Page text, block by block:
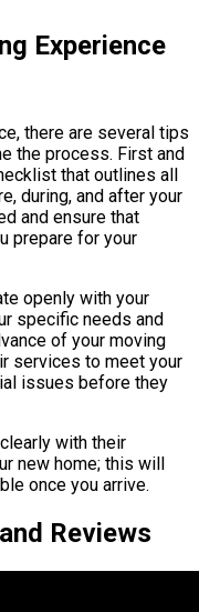
Experience
there are several tips
the process. First and
that outlines all
during, and after your
and ensure that
prepare for your
openly with your
specific needs and
of your moving
services to meet your
issues before they
with their
new home; this will
once you arrive.
Reviews